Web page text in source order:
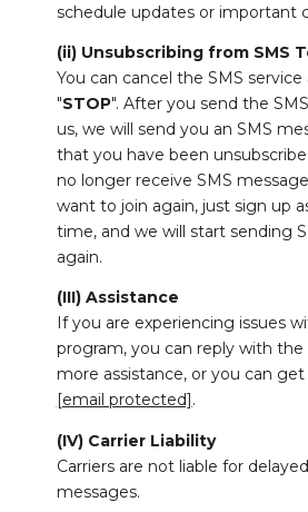
schedule updates or important
(ii) Unsubscribing from SMS
You can cancel the SMS
"STOP". After you send the
us, we will send you an SMS
that you have been
no longer receive SMS
want to join again, just sign up
time, and we will start sending
again.
(III) Assistance
If you are experiencing issues
program, you can reply with the
more assistance, or you can
[email protected] .
(IV) Carrier Liability
Carriers are not liable for
messages.